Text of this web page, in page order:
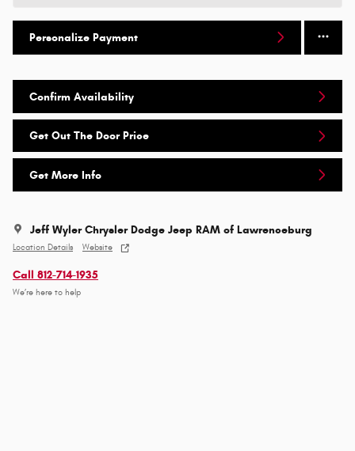
Personalize Payment
Confirm Availability
Get Out The Door Price
Get More Info
Jeff Wyler Chrysler Dodge Jeep RAM of Lawrenceburg
Location Details Website
Call 812-714-1935
We’re here to help